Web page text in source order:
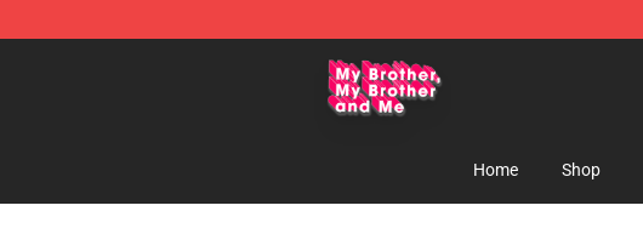
MBMBAM Shop - Official MBMBAM Merchandise Store
Home Shop